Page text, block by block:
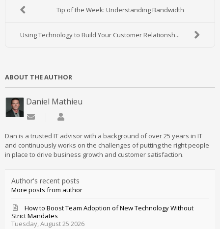
Tip of the Week: Understanding Bandwidth
Using Technology to Build Your Customer Relationsh...
ABOUT THE AUTHOR
Daniel Mathieu
Subscribe to updates from author
Dan is a trusted IT advisor with a background of over 25 years in IT
and continuously works on the challenges of putting the right people
in place to drive business growth and customer satisfaction.
Author's recent posts
More posts from author
Tuesday, August 25 2026
How to Boost Team Adoption of New Technology Without
Strict Mandates